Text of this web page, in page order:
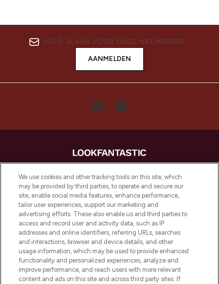
MELD JE AAN VOOR ONZE NIEUWSBRIEF
AANMELDEN
LOOKFANTASTIC is de ultieme online
beautybestemming van Europa, met de
beste huidverzorging, haarproducten en
make-up van meer dan 200 topmerken.
Shop online of via de app, met gratis
verzending vanaf €40.
Cookie-toestemming
Do Not Sell or Share My Personal
Information
We use cookies and other tracking tools on this site, which
may be provided by third parties, to operate and secure our
site, enable social media features, enhance performance,
tailor user experiences, support our marketing and
advertising efforts. These also enable us and third parties to
access and record user and activity data, such as IP
addresses and online identifiers, referring URLs, searches
and interactions, browser and device details, and other
usage information, which may be used to provide enhanced
functionality and personalized experiences, analyze and
improve performance, and reach users with more relevant
content and ads on this site and across third party sites. If